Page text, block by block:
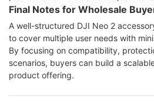
Final Notes for Wholesale
A well-structured DJI Neo 2
to cover multiple user needs with
By focusing on compatibility,
scenarios, buyers can build a
product offering.